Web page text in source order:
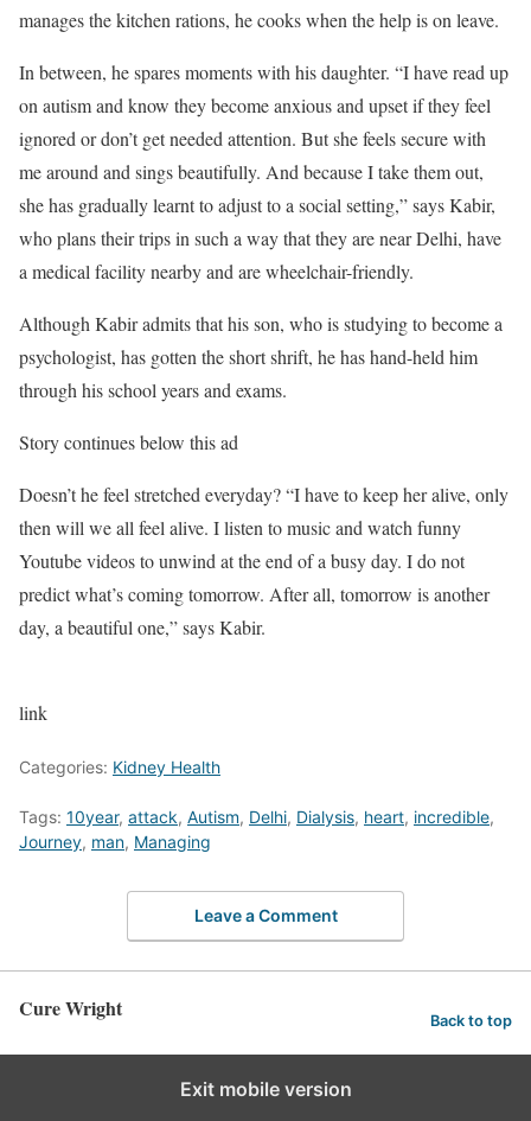
manages the kitchen rations, he cooks when the help is on leave.
In between, he spares moments with his daughter. “I have read up
on autism and know they become anxious and upset if they feel
ignored or don’t get needed attention. But she feels secure with
me around and sings beautifully. And because I take them out,
she has gradually learnt to adjust to a social setting,” says Kabir,
who plans their trips in such a way that they are near Delhi, have
a medical facility nearby and are wheelchair-friendly.
Although Kabir admits that his son, who is studying to become a
psychologist, has gotten the short shrift, he has hand-held him
through his school years and exams.
Story continues below this ad
Doesn’t he feel stretched everyday? “I have to keep her alive, only
then will we all feel alive. I listen to music and watch funny
Youtube videos to unwind at the end of a busy day. I do not
predict what’s coming tomorrow. After all, tomorrow is another
day, a beautiful one,” says Kabir.
link
Categories: Kidney Health
Tags: 10year, attack, Autism, Delhi, Dialysis, heart, incredible,
Journey, man, Managing
Leave a Comment
Cure Wright Back to top
Exit mobile version